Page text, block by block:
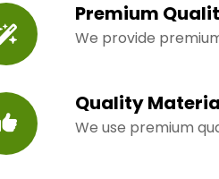
Premium
We provide
Quality
We use premium